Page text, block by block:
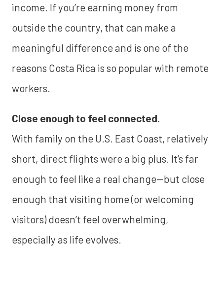
income. If you’re earning money from
outside the country, that can make a
meaningful difference and is one of the
reasons Costa Rica is so popular with remote
workers.
Close enough to feel connected.
With family on the U.S. East Coast, relatively
short, direct flights were a big plus. It’s far
enough to feel like a real change—but close
enough that visiting home (or welcoming
visitors) doesn’t feel overwhelming,
especially as life evolves.